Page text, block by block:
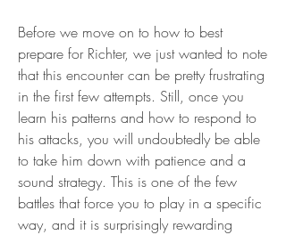
Before we move on to how to best
prepare for Richter, we just wanted to note
that this encounter can be pretty frustrating
in the first few attempts. Still, once you
learn his patterns and how to respond to
his attacks, you will undoubtedly be able
to take him down with patience and a
sound strategy. This is one of the few
battles that force you to play in a specific
way, and it is surprisingly rewarding